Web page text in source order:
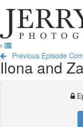
Jerry
Ghionis
Photography
Training
Previous Episode
Ilona and